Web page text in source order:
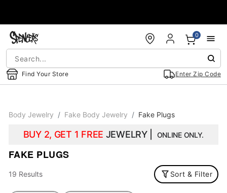
Find Your Store Enter Zip Code
0
Body Jewelry Fake Body Jewelry Fake Plugs
BUY 2, GET 1 FREE JEWELRY | ONLINE ONLY.
FAKE PLUGS
19 Results Sort & Filter